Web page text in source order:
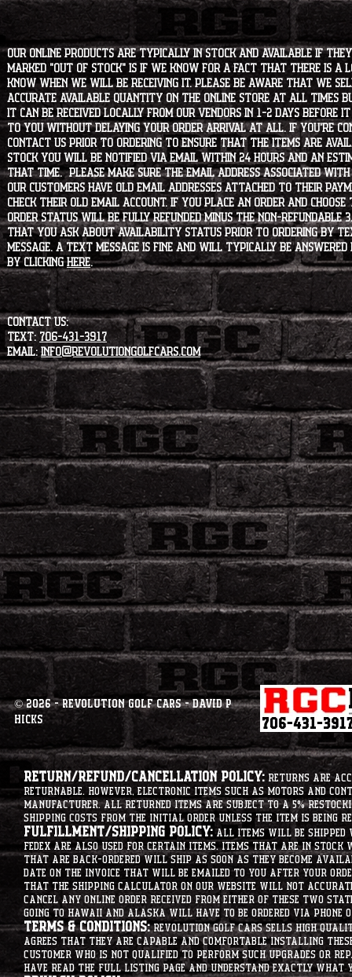
Our online products are typically in stock and available if they
marked "OUT OF STOCK" is if we know for a fact that there
know when we will be receiving it. Please be aware that we
accurate available quantity on the online store at all times
it can be received locally from our vendors in 1-2 days before
to you without delaying your order arrival at all. If you're
contact us prior to ordering to ensure that the items are
stock you will be notified via email within 24 hours and an
that time. Please make sure the email address associated
our customers have old email addresses attached to their
check their old email account. If you place an order and
order status will be fully refunded minus the non-refundable
that you ask about availability status PRIOR to ordering by
message. A text message is fine and will typically be
by clickingHERE.
CONTACT US:
Text: 706-431-3917
Email:info@revolutiongolfcars.com
© 2026 - Revolution Golf Cars - David P
Hicks
Return/Refund/Cancellation Policy: Returns are
returnable. However, electronic items such as motors
manufacturer. All returned items are subject to a 5%
shipping costs from the initial order unless the item is being
Fulfillment/Shipping Policy: All items will be shipped
Fedex are also used for certain items. Items that are in
that are back-ordered will ship as soon as they become
date on the invoice that will be emailed to you after your
that the shipping calculator on our website will not
cancel any online order received from either of these two
going to hawaii and alaska will have to be ordered via
Terms & Conditions:Revolution Golf Cars sells high
agrees that they are capable and comfortable installing
customer who is not qualified to perform such upgrades or
have read the full listing page and understand exactly what